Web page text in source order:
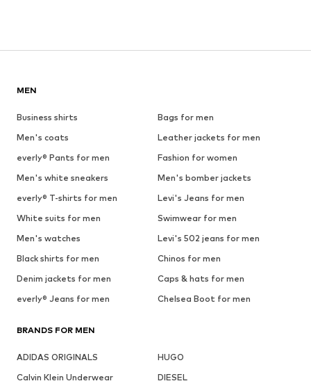
MEN
Business shirts
Bags for men
Men's coats
Leather jackets for men
everly® Pants for men
Fashion for women
Men's white sneakers
Men's bomber jackets
everly® T-shirts for men
Levi's Jeans for men
White suits for men
Swimwear for men
Men's watches
Levi's 502 jeans for men
Black shirts for men
Chinos for men
Denim jackets for men
Caps & hats for men
everly® Jeans for men
Chelsea Boot for men
BRANDS FOR MEN
ADIDAS ORIGINALS
HUGO
Calvin Klein Underwear
DIESEL